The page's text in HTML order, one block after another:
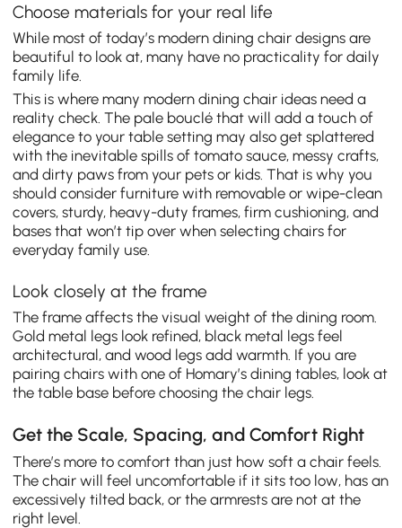
Choose materials for your real life
While most of today’s modern dining chair designs are
beautiful to look at, many have no practicality for daily
family life.
This is where many modern dining chair ideas need a
reality check. The pale bouclé that will add a touch of
elegance to your table setting may also get splattered
with the inevitable spills of tomato sauce, messy crafts,
and dirty paws from your pets or kids. That is why you
should consider furniture with removable or wipe-clean
covers, sturdy, heavy-duty frames, firm cushioning, and
bases that won’t tip over when selecting chairs for
everyday family use.
Look closely at the frame
The frame affects the visual weight of the dining room.
Gold metal legs look refined, black metal legs feel
architectural, and wood legs add warmth. If you are
pairing chairs with one of Homary’s dining tables, look at
the table base before choosing the chair legs.
Get the Scale, Spacing, and Comfort Right
There’s more to comfort than just how soft a chair feels.
The chair will feel uncomfortable if it sits too low, has an
excessively tilted back, or the armrests are not at the
right level.